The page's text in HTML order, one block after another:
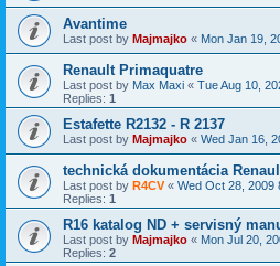
Avantime
Last post by Majmajko « Mon Jan 19,
Renault Primaquatre
Last post by Max Maxi « Tue Aug 10,
Replies: 1
Estafette R2132 - R 2137
Last post by Majmajko « Wed Jan 16,
technická dokumentácia
Last post by R4CV« Wed Oct 28, 2009
Replies: 1
R16 katalog ND + servisný
Last post by Majmajko « Mon Jul 20,
Replies: 2